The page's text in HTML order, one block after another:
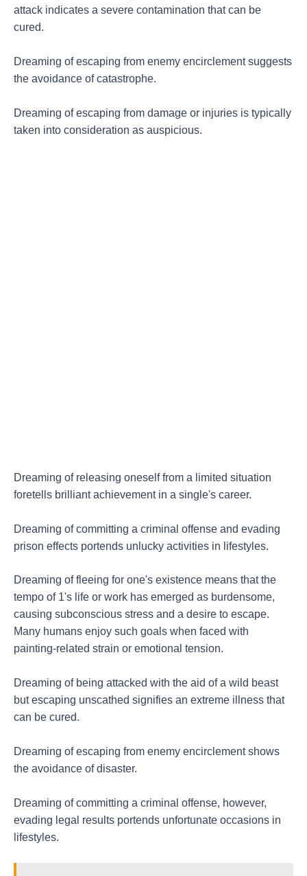
attack indicates a severe contamination that can be
cured.
Dreaming of escaping from enemy encirclement suggests
the avoidance of catastrophe.
Dreaming of escaping from damage or injuries is typically
taken into consideration as auspicious.
Dreaming of releasing oneself from a limited situation
foretells brilliant achievement in a single's career.
Dreaming of committing a criminal offense and evading
prison effects portends unlucky activities in lifestyles.
Dreaming of fleeing for one's existence means that the
tempo of 1's life or work has emerged as burdensome,
causing subconscious stress and a desire to escape.
Many humans enjoy such goals when faced with
painting-related strain or emotional tension.
Dreaming of being attacked with the aid of a wild beast
but escaping unscathed signifies an extreme illness that
can be cured.
Dreaming of escaping from enemy encirclement shows
the avoidance of disaster.
Dreaming of committing a criminal offense, however,
evading legal results portends unfortunate occasions in
lifestyles.